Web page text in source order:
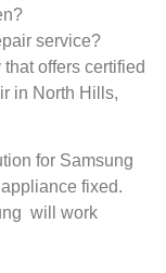
service?
offers certified
in North Hills,
for Samsung
fixed.
will work